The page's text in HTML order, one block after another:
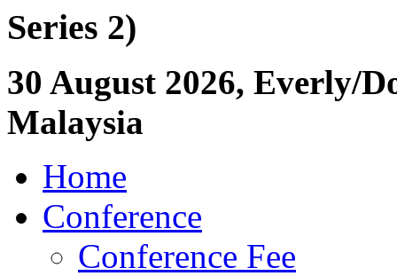
Series 2)
30 August 2026, Everly/
Malaysia
Home
Conference
Conference Fee